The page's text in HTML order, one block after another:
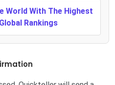
World With The Highest
Rankings